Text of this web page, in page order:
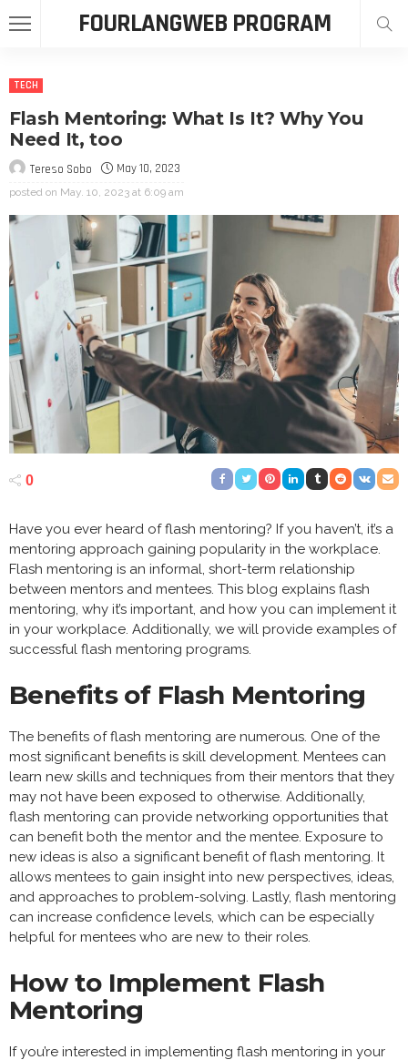
FOURLANGWEB PROGRAM
TECH
Flash Mentoring: What Is It? Why You
Need It, too
Tereso Sobo May 10, 2023
posted on May. 10, 2023 at 6:09 am
0
Have you ever heard of flash mentoring? If you haven’t, it’s a
mentoring approach gaining popularity in the workplace.
Flash mentoring is an informal, short-term relationship
between mentors and mentees. This blog explains flash
mentoring, why it’s important, and how you can implement it
in your workplace. Additionally, we will provide examples of
successful flash mentoring programs.
Benefits of Flash Mentoring
The benefits of flash mentoring are numerous. One of the
most significant benefits is skill development. Mentees can
learn new skills and techniques from their mentors that they
may not have been exposed to otherwise. Additionally,
flash mentoring can provide networking opportunities that
can benefit both the mentor and the mentee. Exposure to
new ideas is also a significant benefit of flash mentoring. It
allows mentees to gain insight into new perspectives, ideas,
and approaches to problem-solving. Lastly, flash mentoring
can increase confidence levels, which can be especially
helpful for mentees who are new to their roles.
How to Implement Flash
Mentoring
If you’re interested in implementing flash mentoring in your